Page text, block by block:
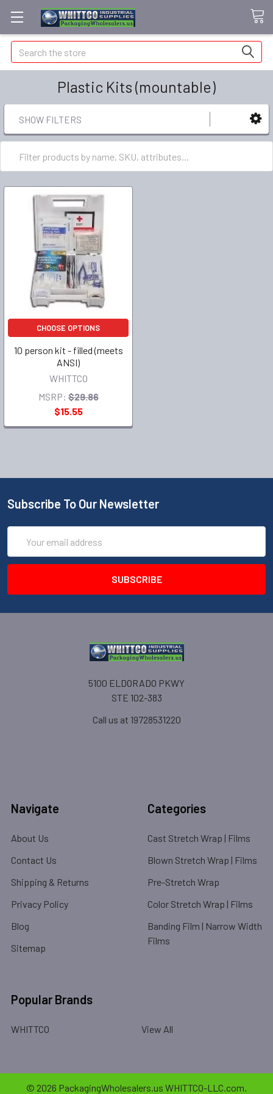
Search
Plastic Kits (mountable)
SHOW FILTERS
CHOOSE OPTIONS
10 person kit - filled (meets
ANSI)
WHITTCO
MSRP: $29.86
$15.55
Subscribe To Our Newsletter
Address
5100 ELDORADO PKWY
STE 102-383
Call us at 19728531220
Navigate
About Us
Contact Us
Shipping & Returns
Privacy Policy
Blog
Sitemap
Categories
Cast Stretch Wrap | Films
Blown Stretch Wrap | Films
Pre-Stretch Wrap
Color Stretch Wrap | Films
Banding Film | Narrow Width
Films
Popular Brands
WHITTCO View All
© 2026 PackagingWholesalers.us WHITTCO-LLC.com.